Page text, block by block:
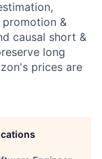
&
causal short &
long
prices are